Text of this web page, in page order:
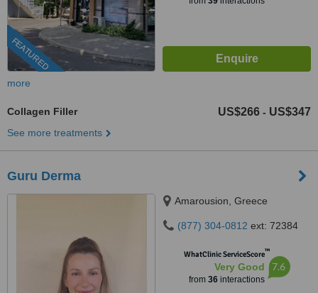
FEATURED
more
Collagen Filler US$266 - US$347
See more treatments
Guru Derma
Amarousion, Greece
(877) 304-0812 ext: 72384
WhatClinic ServiceScore™
Very Good
from 36interactions
7.6